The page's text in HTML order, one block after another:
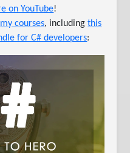
on YouTube!
my courses, includingthis
for C# developers: